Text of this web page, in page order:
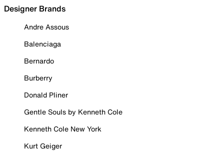
Designer Brands
Andre Assous
Balenciaga
Bernardo
Burberry
Donald Pliner
Gentle Souls by Kenneth Cole
Kenneth Cole New York
Kurt Geiger